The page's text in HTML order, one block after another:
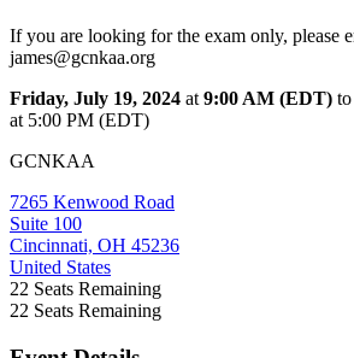
If you are looking for the exam only, please
james@gcnkaa.org
Friday, July 19, 2024 at 9:00 AM (EDT)
at 5:00 PM (EDT)
GCNKAA
7265 Kenwood Road
Suite 100
Cincinnati, OH 45236
United States
22 Seats Remaining
22 Seats Remaining